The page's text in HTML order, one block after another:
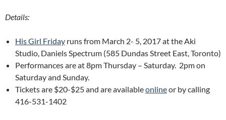
Details:
His Girl Friday runs from March 2- 5, 2017 at the Aki
Studio, Daniels Spectrum (585 Dundas Street East, Toronto)
Performances are at 8pm Thursday – Saturday. 2pm on
Saturday and Sunday.
Tickets are $20-$25 and are availableonlineor by calling
416-531-1402